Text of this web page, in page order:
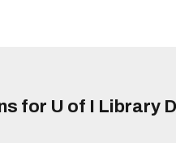
for U of I Library